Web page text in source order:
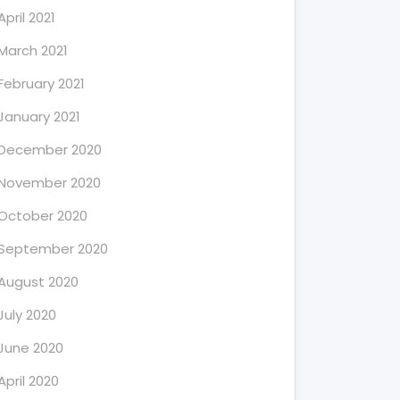
2021
2021
2021
2021
2020
2020
2020
2020
2020
2020
2020
2020